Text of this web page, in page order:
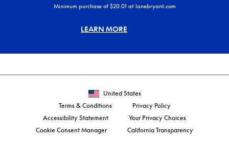
Minimum purchase of $20.01 at lanebryant.com
LEARN MORE
United States
Terms & Conditions
Privacy Policy
Accessibility Statement
Your Privacy Choices
Cookie Consent Manager
California Transparency